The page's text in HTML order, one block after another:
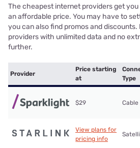
The cheapest internet providers get
an affordable price. You may have to
you can also find promos and discounts.
providers with unlimited data and no
further.
Provider
Price starting
at
Type
$29 Cable
View plans for
pricing info